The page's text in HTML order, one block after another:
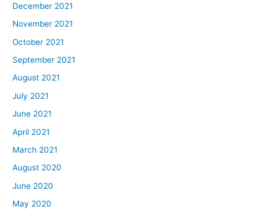
December 2021
November 2021
October 2021
September 2021
August 2021
July 2021
June 2021
April 2021
March 2021
August 2020
June 2020
May 2020